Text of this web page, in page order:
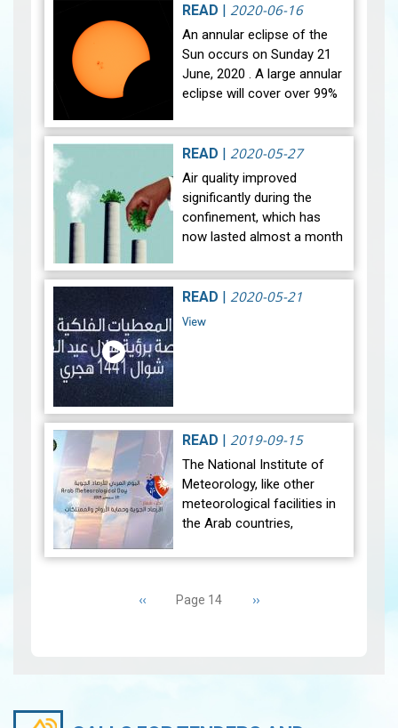
READ 2020-06-16
An annular eclipse of the
Sun occurs on Sunday 21
June, 2020 . A large annular
eclipse will cover over 99%
dramatic spectacle for
observers in a narrow
path…View
READ 2020-05-27
Air quality improved
significantly during the
confinement, which has
now lasted almost a month
April). A spectacular fall in
nitrogen dioxide (NO2),
Sulfur di…
READ 2020-05-21
View
READ 2019-09-15
The National Institute of
Meteorology, like other
meteorological facilities in
the Arab countries,
Meteorological Day
September 15th, 2019
Previous
‹‹ Page 14 Next
››